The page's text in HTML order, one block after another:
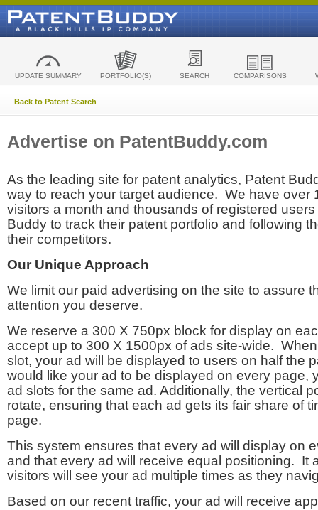
UPDATE SUMMARY PORTFOLIO(S) SEARCH COMPARISONS
Back to Patent Search
Advertise on PatentBuddy.com
As the leading site for patent analytics, Patent
way to reach your target audience. We have over
visitors a month and thousands of registered
Buddy to track their patent portfolio and following
their competitors.
Our Unique Approach
We limit our paid advertising on the site to assure
attention you deserve.
We reserve a 300 X 750px block for display on
accept up to 300 X 1500px of ads site-wide.
slot, your ad will be displayed to users on half the
would like your ad to be displayed on every page,
ad slots for the same ad. Additionally, the vertical
rotate, ensuring that each ad gets its fair share of
page.
This system ensures that every ad will display on
and that every ad will receive equal positioning. It
visitors will see your ad multiple times as they
Based on our recent traffic, your ad will receive